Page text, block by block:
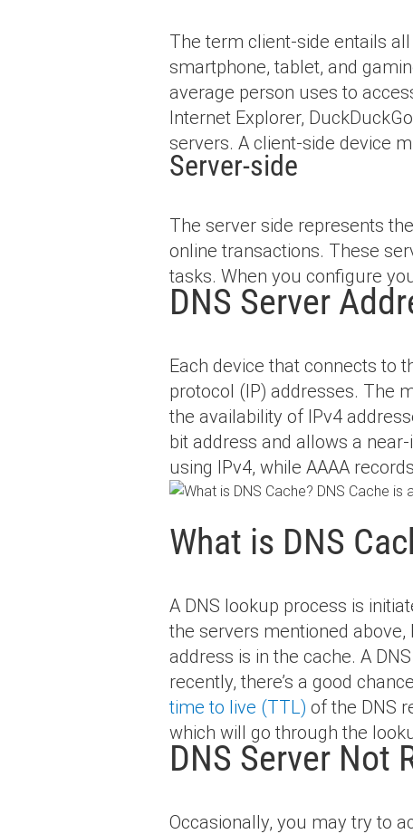
The term client-side entails
smartphone, tablet, and
average person uses to
Internet Explorer,
servers. A client-side device
Server-side
The server side represents
online transactions. These
tasks. When you configure
DNS Server
Each device that connects to
protocol (IP) addresses. The
the availability of IPv4
bit address and allows a
using IPv4, while AAAA
What is DNS
A DNS lookup process is
the servers mentioned
address is in the cache. A
recently, there’s a good
time to live (TTL) of the DNS
which will go through the
DNS Server Not
Occasionally, you may try to